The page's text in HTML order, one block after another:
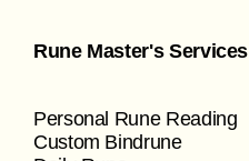
Rune Master's Services
Personal Rune Reading
Custom Bindrune